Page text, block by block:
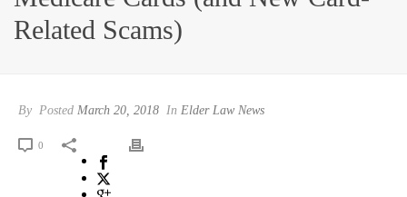
Related Scams)
By Posted March 20, 2018 In Elder Law News
0